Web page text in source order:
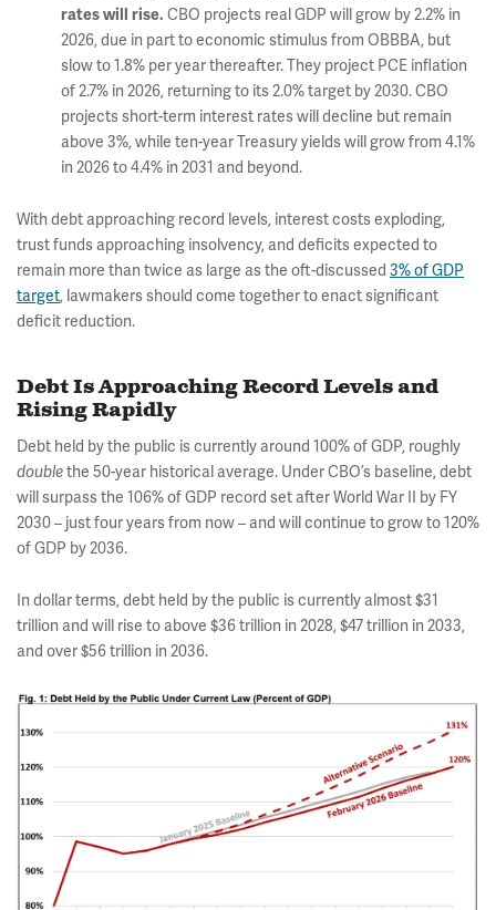
rates will rise. CBO projects real GDP will grow by 2.2% in
2026, due in part to economic stimulus from OBBBA, but
slow to 1.8% per year thereafter. They project PCE inflation
of 2.7% in 2026, returning to its 2.0% target by 2030. CBO
projects short-term interest rates will decline but remain
above 3%, while ten-year Treasury yields will grow from 4.1%
in 2026 to 4.4% in 2031 and beyond.
With debt approaching record levels, interest costs exploding,
trust funds approaching insolvency, and deficits expected to
remain more than twice as large as the oft-discussed 3% of GDP
target, lawmakers should come together to enact significant
deficit reduction.
Debt Is Approaching Record Levels and
Rising Rapidly
Debt held by the public is currently around 100% of GDP, roughly
doublethe 50-year historical average. Under CBO’s baseline, debt
will surpass the 106% of GDP record set after World War II by FY
2030 – just four years from now – and will continue to grow to 120%
of GDP by 2036.
In dollar terms, debt held by the public is currently almost $31
trillion and will rise to above $36 trillion in 2028, $47 trillion in 2033,
and over $56 trillion in 2036.